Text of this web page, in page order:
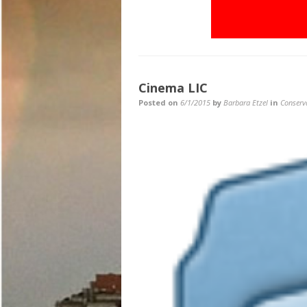
Cinema LIC
Posted on 6/1/2015 by Barbara Etzel in